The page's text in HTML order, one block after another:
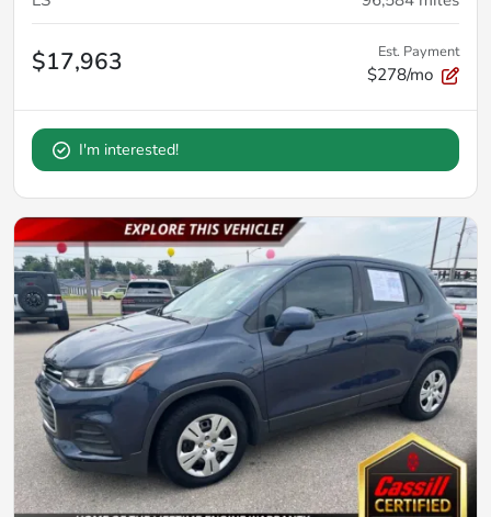
$17,963 Est. Payment
$278/mo
I'm interested!